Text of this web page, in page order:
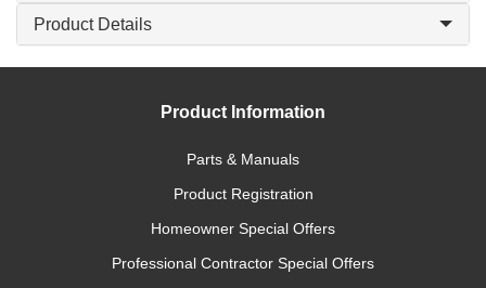
Product Details
Product Information
Parts & Manuals
Product Registration
Homeowner Special Offers
Professional Contractor Special Offers